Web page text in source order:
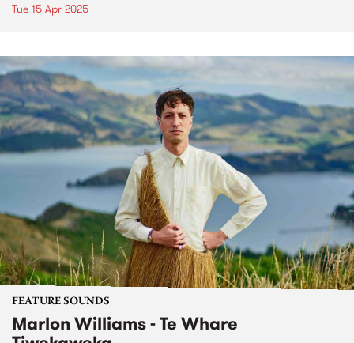
Tue 15 Apr 2025
FEATURE SOUNDS
Marlon Williams - Te Whare